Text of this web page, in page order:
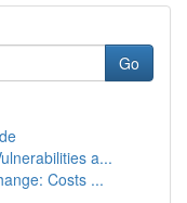
Go
a...
Costs ...